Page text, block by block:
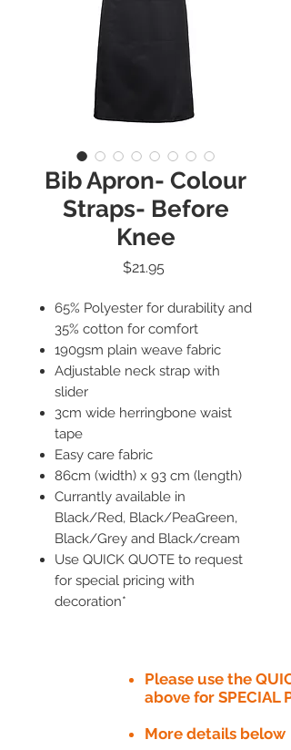
Bib Apron- Colour
Straps- Before
Knee
$21.95Price
65% Polyester for durability and
35% cotton for comfort
190gsm plain weave fabric
Adjustable neck strap with
slider
3cm wide herringbone waist
tape
Easy care fabric
86cm (width) x 93 cm (length)
Currantly available in
Black/Red, Black/PeaGreen,
Black/Grey and Black/cream
Use QUICK QUOTE to request
for special pricing with
decoration*
Please use the
above for SPECIAL
More details below